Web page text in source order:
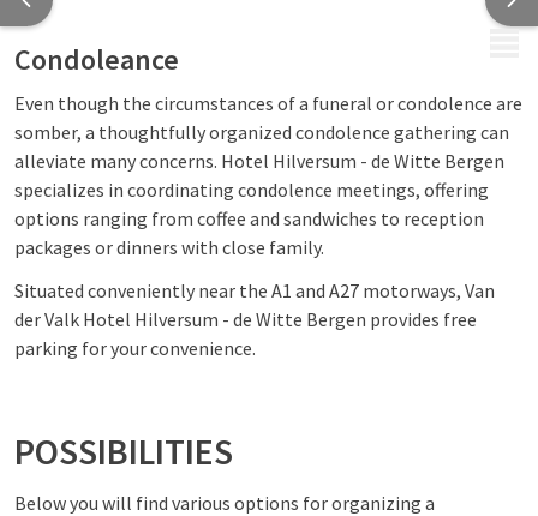
Condoleance
Even though the circumstances of a funeral or condolence are
somber, a thoughtfully organized condolence gathering can
alleviate many concerns. Hotel Hilversum - de Witte Bergen
specializes in coordinating condolence meetings, offering
options ranging from coffee and sandwiches to reception
packages or dinners with close family.
Situated conveniently near the A1 and A27 motorways, Van
der Valk Hotel Hilversum - de Witte Bergen provides free
parking for your convenience.
POSSIBILITIES
Below you will find various options for organizing a